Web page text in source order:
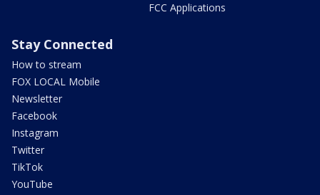
FCC Applications
Stay Connected
How to stream
FOX LOCAL Mobile
Newsletter
Facebook
Instagram
Twitter
TikTok
YouTube